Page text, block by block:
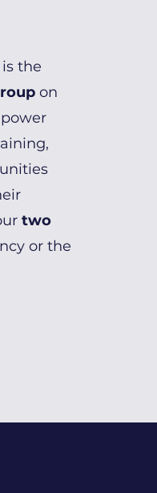
the
on
two
or the